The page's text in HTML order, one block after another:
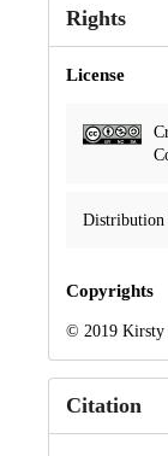
Rights
License
Distribution
Copyrights
© 2019 Kirsty
Citation